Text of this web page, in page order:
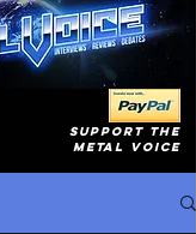
SUPPORT THE
METAL VOICE